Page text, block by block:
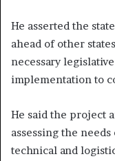
He asserted the
ahead of other
necessary
implementation to
He said the project
assessing the
technical and